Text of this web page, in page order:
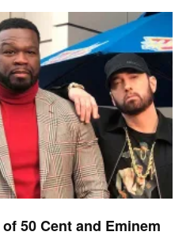
50 Cent and Eminem